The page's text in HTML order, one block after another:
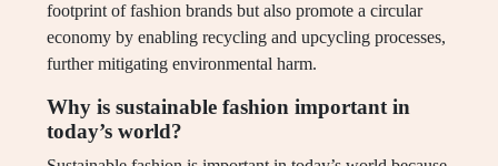
footprint of fashion brands but also promote a circular
economy by enabling recycling and upcycling processes,
further mitigating environmental harm.
Why is sustainable fashion important in
today’s world?